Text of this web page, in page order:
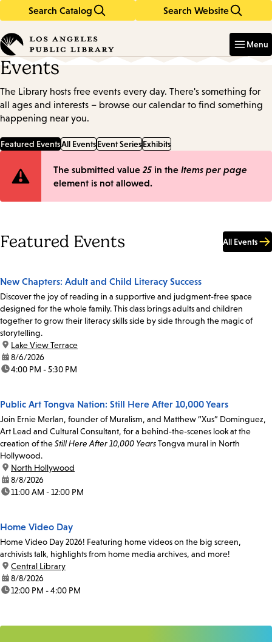
Search Catalog Search Website
in
keywords
Menu
Events
The Library hosts free events every day. There's something for
all ages and interests – browse our calendar to find something
happening near you.
Featured EventsAll EventsEvent SeriesExhibits
Error
The submitted value 25 in the Items per page
element is not allowed.
Featured Events All Events
New Chapters: Adult and Child Literacy Success
Discover the joy of reading in a supportive and judgment-free space
designed for the whole family. This class brings adults and children
together to grow their literacy skills side by side through the magic of
storytelling.
location:
Lake View Terrace
date:8/6/2026
time:4:00 PM - 5:30 PM
Public Art Tongva Nation: Still Here After 10,000 Years
Join Ernie Merlan, founder of Muralism, and Matthew “Xus” Dominguez,
Art Lead and Cultural Consultant, for a behind-the-scenes look at the
creation of theStill Here After 10,000 YearsTongva mural in North
Hollywood.
location:
North Hollywood
date:8/8/2026
time:11:00 AM - 12:00 PM
Home Video Day
Home Video Day 2026! Featuring home videos on the big screen,
archivists talk, highlights from home media archives, and more!
location:
Central Library
date:8/8/2026
time:12:00 PM - 4:00 PM